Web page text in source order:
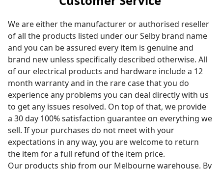
We are either the manufacturer or authorised reseller
of all the products listed under our Selby brand name
and you can be assured every item is genuine and
brand new unless specifically described otherwise. All
of our electrical products and hardware include a 12
month warranty and in the rare case that you do
experience any problems you can deal directly with us
to get any issues resolved. On top of that, we provide
a 30 day 100% satisfaction guarantee on everything we
sell. If your purchases do not meet with your
expectations in any way, you are welcome to return
the item for a full refund of the item price.
Our products ship from our Melbourne warehouse. By